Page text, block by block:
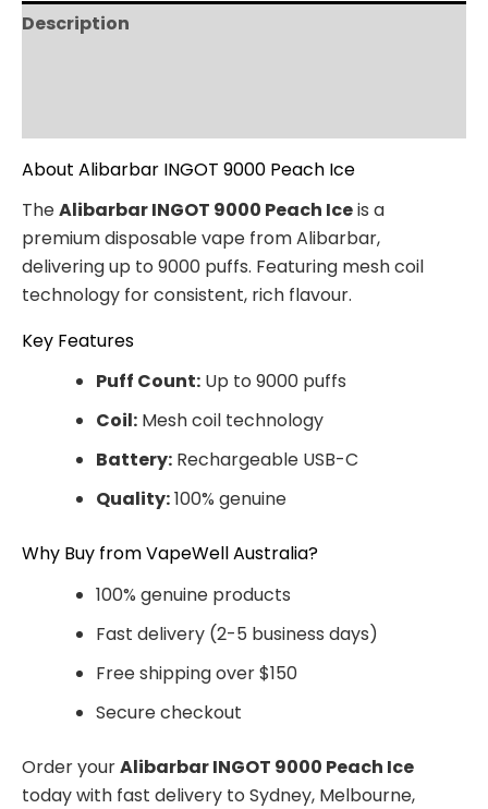
Description
About Alibarbar INGOT 9000 Peach Ice
TheAlibarbar INGOT 9000 Peach Iceis a
premium disposable vape from Alibarbar,
delivering up to 9000 puffs. Featuring mesh coil
technology for consistent, rich flavour.
Key Features
Puff Count: Up to 9000 puffs
Coil: Mesh coil technology
Battery: Rechargeable USB-C
Quality:100% genuine
Why Buy from VapeWell Australia?
100% genuine products
Fast delivery (2-5 business days)
Free shipping over $150
Secure checkout
Order yourAlibarbar INGOT 9000 Peach Ice
today with fast delivery to Sydney, Melbourne,